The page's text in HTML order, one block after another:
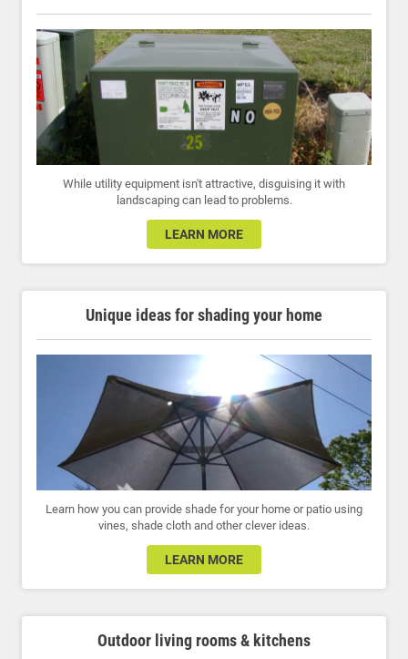
While utility equipment isn't attractive, disguising it with
landscaping can lead to problems.
LEARN MORE
Unique ideas for shading your home
Learn how you can provide shade for your home or patio using
vines, shade cloth and other clever ideas.
LEARN MORE
Outdoor living rooms & kitchens